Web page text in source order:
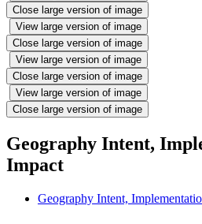
Close large version of image
View large version of image
Close large version of image
View large version of image
Close large version of image
View large version of image
Close large version of image
Geography Intent,
Impact
Geography Intent,